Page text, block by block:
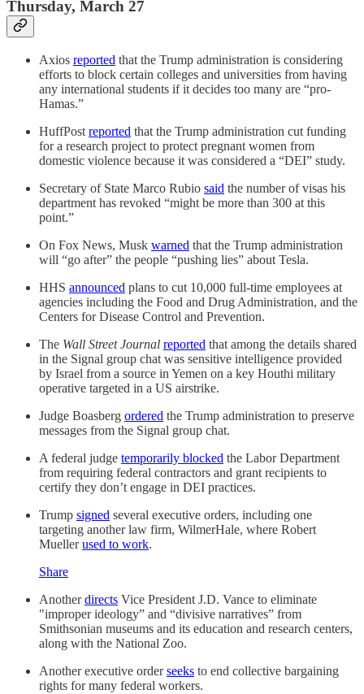
Thursday, March 27
Axios reported that the Trump administration is considering
efforts to block certain colleges and universities from having
any international students if it decides too many are “pro-
Hamas.”
HuffPost reported that the Trump administration cut funding
for a research project to protect pregnant women from
domestic violence because it was considered a “DEI” study.
Secretary of State Marco Rubio said the number of visas his
department has revoked “might be more than 300 at this
point.”
On Fox News, Musk warned that the Trump administration
will “go after” the people “pushing lies” about Tesla.
HHS announced plans to cut 10,000 full-time employees at
agencies including the Food and Drug Administration, and the
Centers for Disease Control and Prevention.
The Wall Street Journal reported that among the details shared
in the Signal group chat was sensitive intelligence provided
by Israel from a source in Yemen on a key Houthi military
operative targeted in a US airstrike.
Judge Boasberg ordered the Trump administration to preserve
messages from the Signal group chat.
A federal judge temporarily blocked the Labor Department
from requiring federal contractors and grant recipients to
certify they don’t engage in DEI practices.
Trump signed several executive orders, including one
targeting another law firm, WilmerHale, where Robert
Muellerused to work.
Share
Anotherdirects Vice President J.D. Vance to eliminate
"improper ideology” and “divisive narratives” from
Smithsonian museums and its education and research centers,
along with the National Zoo.
Another executive orderseeks to end collective bargaining
rights for many federal workers.